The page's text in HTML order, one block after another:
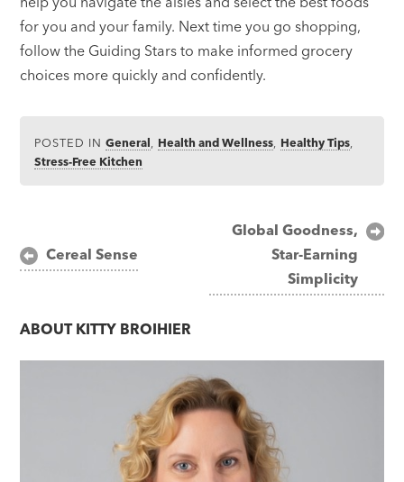
for you and your family. Next time you go shopping,
follow the Guiding Stars to make informed grocery
choices more quickly and confidently.
POSTED INGeneral, Health and Wellness, Healthy Tips,
Stress-Free Kitchen
navigation
Cereal Sense
Global Goodness,
Star-Earning
Simplicity
ABOUT KITTY BROIHIER